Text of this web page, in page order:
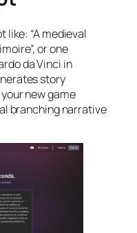
like: “A medieval
or one
da Vinci in
story
new game
branching narrative